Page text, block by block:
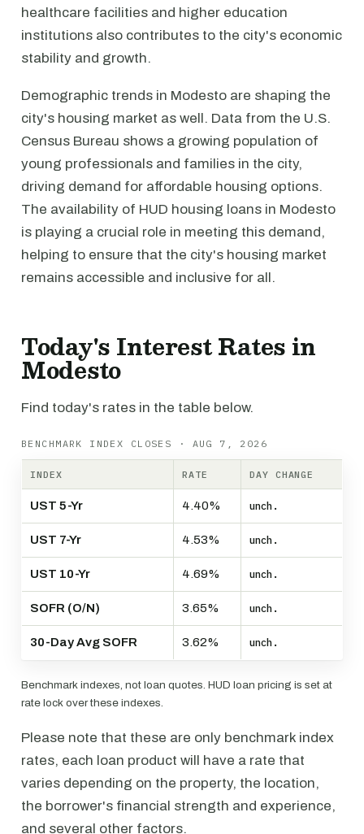
healthcare facilities and higher education
institutions also contributes to the city's economic
stability and growth.
Demographic trends in Modesto are shaping the
city's housing market as well. Data from the U.S.
Census Bureau shows a growing population of
young professionals and families in the city,
driving demand for affordable housing options.
The availability of HUD housing loans in Modesto
is playing a crucial role in meeting this demand,
helping to ensure that the city's housing market
remains accessible and inclusive for all.
Today's Interest Rates in
Modesto
Find today's rates in the table below.
BENCHMARK INDEX CLOSES · AUG 7, 2026
INDEX RATE DAY CHANGE
UST 5-Yr 4.40% unch.
UST 7-Yr 4.53% unch.
UST 10-Yr 4.69% unch.
SOFR (O/N) 3.65% unch.
30-Day Avg SOFR 3.62% unch.
Benchmark indexes, not loan quotes. HUD loan pricing is set at
rate lock over these indexes.
Please note that these are only benchmark index
rates, each loan product will have a rate that
varies depending on the property, the location,
the borrower's financial strength and experience,
and several other factors.